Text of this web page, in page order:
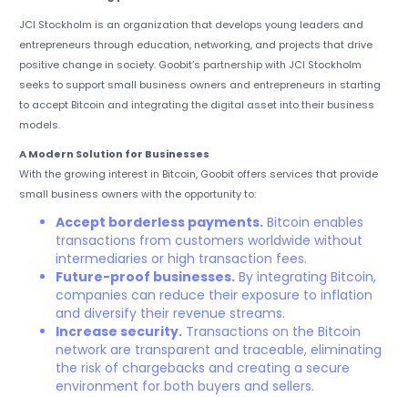
JCI Stockholm is an organization that develops young leaders and
entrepreneurs through education, networking, and projects that drive
positive change in society. Goobit’s partnership with JCI Stockholm
seeks to support small business owners and entrepreneurs in starting
to accept Bitcoin and integrating the digital asset into their business
models.
A Modern Solution for Businesses
With the growing interest in Bitcoin, Goobit offers services that provide
small business owners with the opportunity to:
Accept borderless payments.Bitcoin enables
transactions from customers worldwide without
intermediaries or high transaction fees.
Future-proof businesses.By integrating Bitcoin,
companies can reduce their exposure to inflation
and diversify their revenue streams.
Increase security.Transactions on the Bitcoin
network are transparent and traceable, eliminating
the risk of chargebacks and creating a secure
environment for both buyers and sellers.